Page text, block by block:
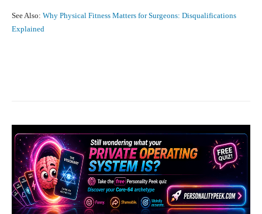
See Also: Why Physical Fitness Matters for Surgeons: Disqualifications
Explained